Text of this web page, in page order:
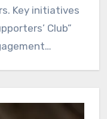
Key initiatives
Club”